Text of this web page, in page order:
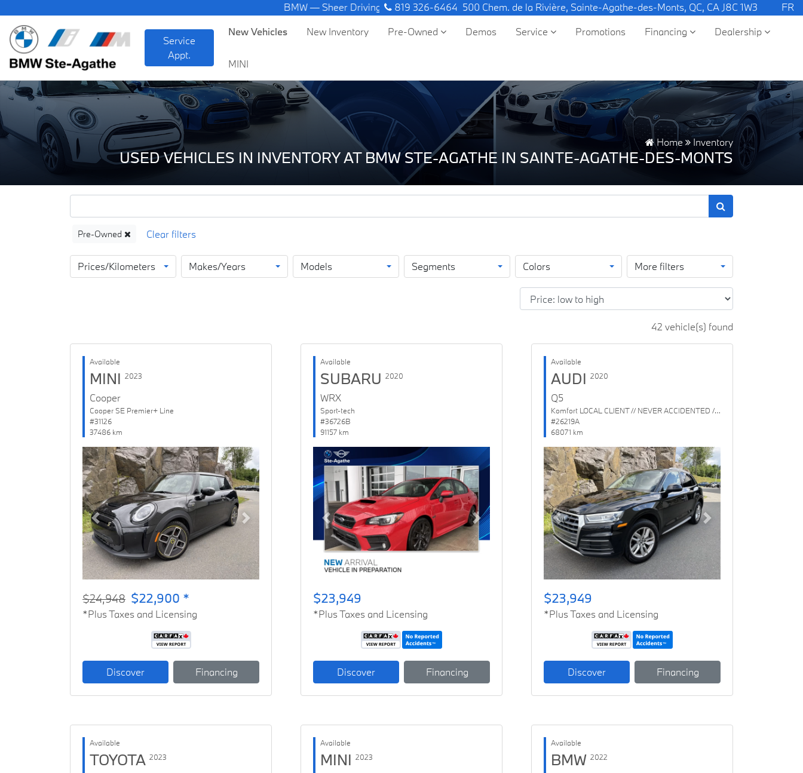
BMW — Sheer Driving Pleasure. 819 326-6464 500 Chem. de la Rivière, Sainte-Agathe-des-Monts, QC, CA J8C 1W3 FR
Service
Appt.
New Vehicles New Inventory Pre-Owned Demos Service Promotions Financing Dealership
MINI
Home Inventory
USED VEHICLES IN INVENTORY AT BMW STE-AGATHE IN SAINTE-AGATHE-DES-MONTS
Pre-Owned
Prices/Kilometers Makes/Years Models Segments Colors More filters
42 vehicle(s) found
Available
MINI 2023
Cooper
Cooper SE Premier+ Line
#31126
37486 km
Previous Next
$24,948 $22,900 *
*Plus Taxes and Licensing
Discover Financing
Available
SUBARU 2020
WRX
Sport-tech
#36726B
91157 km
Previous Next
$23,949
*Plus Taxes and Licensing
Discover Financing
Available
AUDI 2020
Q5
Komfort LOCAL CLIENT // NEVER ACCIDENTED // 1 OWNER
#26219A
68071 km
Previous Next
$23,949
*Plus Taxes and Licensing
Discover Financing
Available
TOYOTA 2023
Available
MINI 2023
Available
BMW 2022